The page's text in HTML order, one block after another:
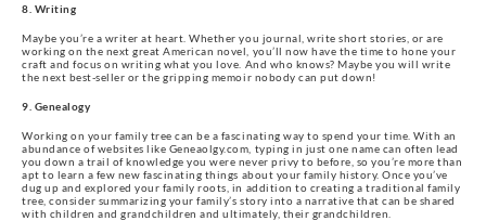
8. Writing
Maybe you’re a writer at heart. Whether you journal, write short stories, or are
working on the next great American novel, you’ll now have the time to hone your
craft and focus on writing what you love. And who knows? Maybe you will write
the next best-seller or the gripping memoir nobody can put down!
9. Genealogy
Working on your family tree can be a fascinating way to spend your time. With an
abundance of websites like Geneaolgy.com, typing in just one name can often lead
you down a trail of knowledge you were never privy to before, so you’re more than
apt to learn a few new fascinating things about your family history. Once you’ve
dug up and explored your family roots, in addition to creating a traditional family
tree, consider summarizing your family’s story into a narrative that can be shared
with children and grandchildren and ultimately, their grandchildren.